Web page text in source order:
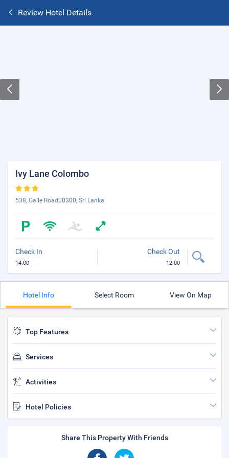
Review Hotel Details
Ivy Lane Colombo
538, Galle Road00300, Sri Lanka
Check In
14:00
Check Out
12:00
Hotel Info Select Room View On Map
Top Features
Services
Activities
Hotel Policies
Share This Property With Friends